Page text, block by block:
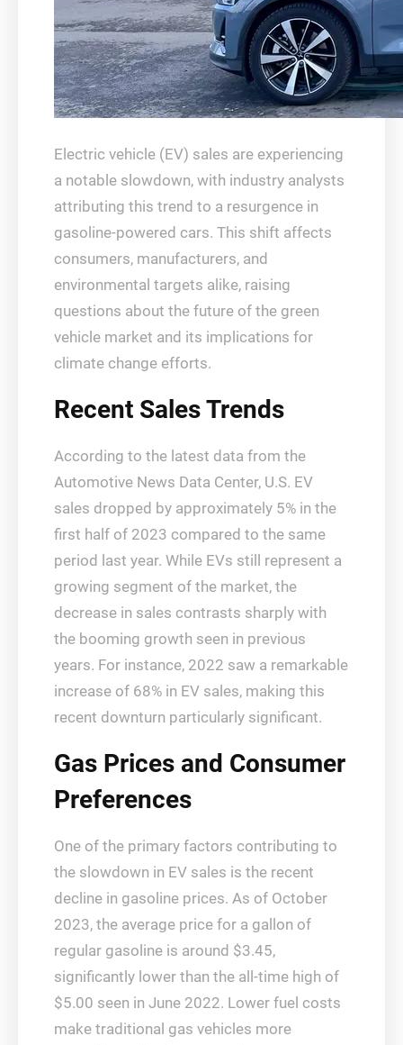
Electric vehicle (EV) sales are experiencing
a notable slowdown, with industry analysts
attributing this trend to a resurgence in
gasoline-powered cars. This shift affects
consumers, manufacturers, and
environmental targets alike, raising
questions about the future of the green
vehicle market and its implications for
climate change efforts.
Recent Sales Trends
According to the latest data from the
Automotive News Data Center, U.S. EV
sales dropped by approximately 5% in the
first half of 2023 compared to the same
period last year. While EVs still represent a
growing segment of the market, the
decrease in sales contrasts sharply with
the booming growth seen in previous
years. For instance, 2022 saw a remarkable
increase of 68% in EV sales, making this
recent downturn particularly significant.
Gas Prices and Consumer
Preferences
One of the primary factors contributing to
the slowdown in EV sales is the recent
decline in gasoline prices. As of October
2023, the average price for a gallon of
regular gasoline is around $3.45,
significantly lower than the all-time high of
$5.00 seen in June 2022. Lower fuel costs
make traditional gas vehicles more